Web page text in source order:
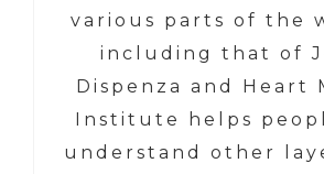
various parts of the
including that of
Dispenza and Heart
Institute helps
understand other